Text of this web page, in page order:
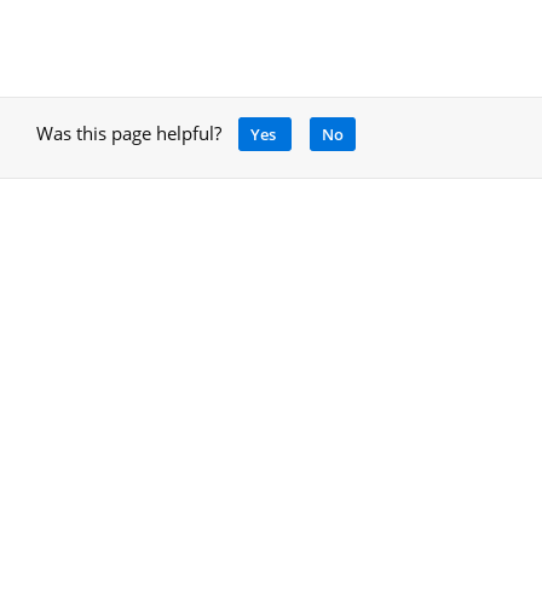
Was this page helpful? Yes No